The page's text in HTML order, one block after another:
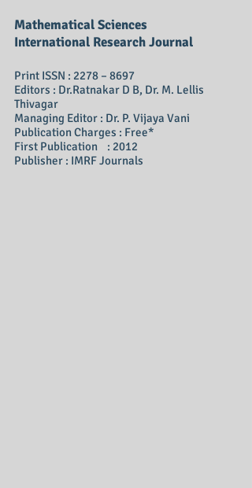
Mathematical Sciences
International Research Journal
Print ISSN : 2278 – 8697
Editors : Dr.Ratnakar D B, Dr. M. Lellis
Thivagar
Managing Editor : Dr. P. Vijaya Vani
Publication Charges : Free*
First Publication : 2012
Publisher : IMRF Journals